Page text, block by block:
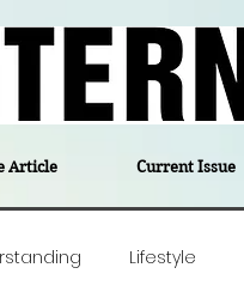
Article Current Issue
Lifestyle